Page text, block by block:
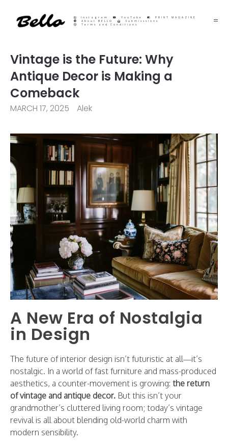
Instagram YouTube
PRINT MAGAZINE
About BELLO
Submisssions
Terms and Conditions
Vintage is the Future: Why
Antique Decor is Making a
Comeback
MARCH 17, 2025 Alek
A New Era of Nostalgia
in Design
The future of interior design isn’t futuristic at all—it’s
nostalgic. In a world of fast furniture and mass-produced
aesthetics, a counter-movement is growing: the return
of vintage and antique decor. But this isn’t your
grandmother’s cluttered living room; today’s vintage
revival is all about blending old-world charm with
modern sensibility.